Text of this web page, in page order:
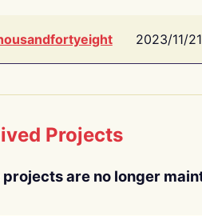
2023/11/21
Projects
projects are no longer